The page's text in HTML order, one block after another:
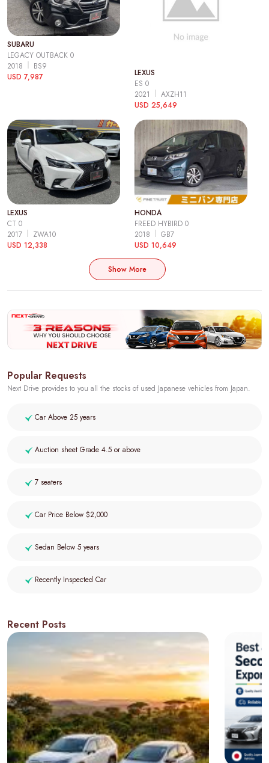
SUBARU
LEGACY OUTBACK 0
2018
BS9
USD 7,987
LEXUS
ES 0
2021
AXZH11
USD 25,649
LEXUS
CT 0
2017
ZWA10
USD 12,338
HONDA
FREED HYBIRD 0
2018
GB7
USD 10,649
Show More
Popular Requests
Next Drive provides to you all the stocks of used Japanese vehicles from Japan.
Car Above 25 years
Auction sheet Grade 4.5 or above
7 seaters
Car Price Below $2,000
Sedan Below 5 years
Recently Inspected Car
Recent Posts